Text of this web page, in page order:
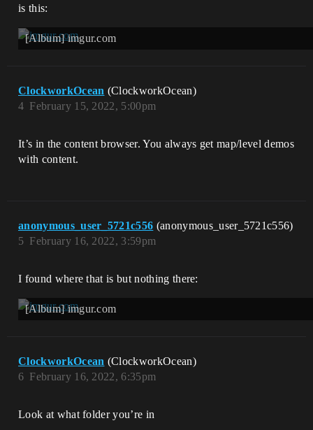
is this:
[Album] imgur.com
ClockworkOcean (ClockworkOcean)
February 15, 2022, 5:00pm
4
It’s in the content browser. You always get map/level demos
with content.
anonymous_user_5721c556 (anonymous_user_5721c556)
February 16, 2022, 3:59pm
5
I found where that is but nothing there:
[Album] imgur.com
ClockworkOcean (ClockworkOcean)
February 16, 2022, 6:35pm
6
Look at what folder you’re in